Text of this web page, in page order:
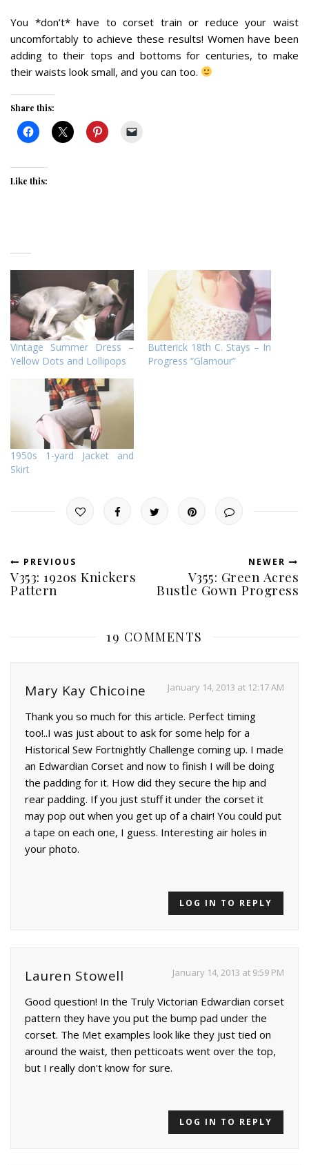
You *don’t* have to corset train or reduce your waist
uncomfortably to achieve these results! Women have been
adding to their tops and bottoms for centuries, to make
their waists look small, and you can too.
Share this:
Like this:
Vintage Summer Dress –
Yellow Dots and Lollipops
Butterick 18th C. Stays – In
Progress “Glamour”
1950s 1-yard Jacket and
Skirt
PREVIOUS
V353: 1920s Knickers
Pattern
NEWER
V355: Green Acres
Bustle Gown Progress
19 COMMENTS
Mary Kay Chicoine January 14, 2013 at 12:17 AM
Thank you so much for this article. Perfect timing
too!..I was just about to ask for some help for a
Historical Sew Fortnightly Challenge coming up. I made
an Edwardian Corset and now to finish I will be doing
the padding for it. How did they secure the hip and
rear padding. If you just stuff it under the corset it
may pop out when you get up of a chair! You could put
a tape on each one, I guess. Interesting air holes in
your photo.
LOG IN TO REPLY
Lauren Stowell January 14, 2013 at 9:59 PM
Good question! In the Truly Victorian Edwardian corset
pattern they have you put the bump pad under the
corset. The Met examples look like they just tied on
around the waist, then petticoats went over the top,
but I really don't know for sure.
LOG IN TO REPLY